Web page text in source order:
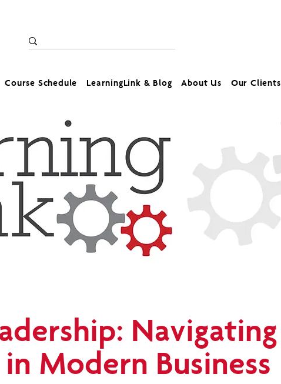
Course Schedule LearningLink & Blog About Us Our Clients
Navigating
Modern Business